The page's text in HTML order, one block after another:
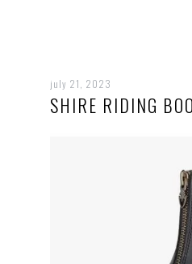
july 21, 2023
SHIRE RIDING